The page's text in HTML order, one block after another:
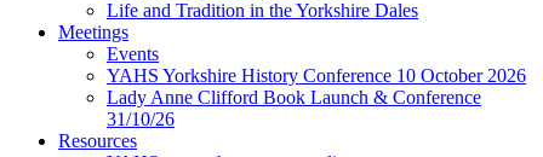
Life and Tradition in the Yorkshire Dales
Meetings
Events
YAHS Yorkshire History Conference 10 October 2026
Lady Anne Clifford Book Launch & Conference
31/10/26
Resources